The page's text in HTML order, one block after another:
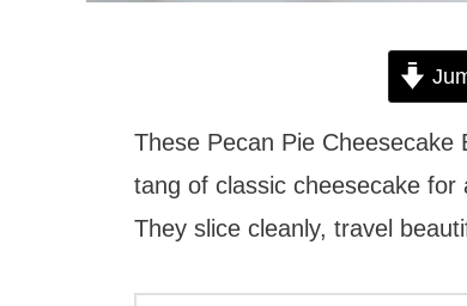
These Pecan Pie
tang of classic cheesecake
They slice cleanly, travel